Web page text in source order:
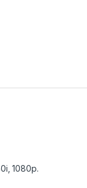
1080p.